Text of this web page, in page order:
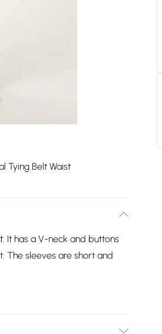
Tying Belt Waist
It has a V-neck and buttons
The sleeves are short and